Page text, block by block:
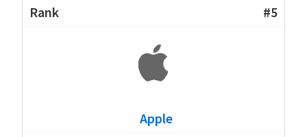
#5
Apple